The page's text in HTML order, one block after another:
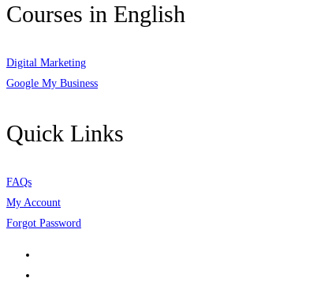
Courses in English
Digital Marketing
Google My Business
Quick Links
FAQs
My Account
Forgot Password